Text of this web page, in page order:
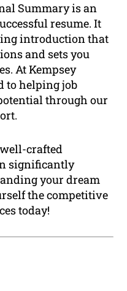
Summary is an
resume. It
introduction that
and sets you
At Kempsey
to helping job
through our
crafted
significantly
your dream
the competitive
today!